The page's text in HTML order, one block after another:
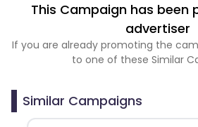
This Campaign has been
advertiser
If you are already promoting the
to one of these Similar
Similar Campaigns